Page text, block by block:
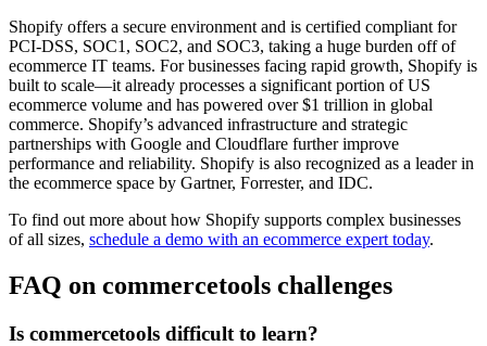
Shopify offers a secure environment and is certified compliant for
PCI-DSS, SOC1, SOC2, and SOC3, taking a huge burden off of
ecommerce IT teams. For businesses facing rapid growth, Shopify is
built to scale—it already processes a significant portion of US
ecommerce volume and has powered over $1 trillion in global
commerce. Shopify’s advanced infrastructure and strategic
partnerships with Google and Cloudflare further improve
performance and reliability. Shopify is also recognized as a leader in
the ecommerce space by Gartner, Forrester, and IDC.
To find out more about how Shopify supports complex businesses
of all sizes, schedule a demo with an ecommerce expert today.
FAQ on commercetools challenges
Is commercetools difficult to learn?